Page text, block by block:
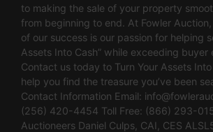
to making the sale of your property
from beginning to end. At Fowler
of our success is our passion for helping
Assets Into Cash” while exceeding buyer
Contact us today to Turn Your Assets
help you find the treasure you’ve been
Contact Information Email:
(256) 420-4454 Toll Free: (866) 293-
Auctioneers Daniel Culps, CAI, CES